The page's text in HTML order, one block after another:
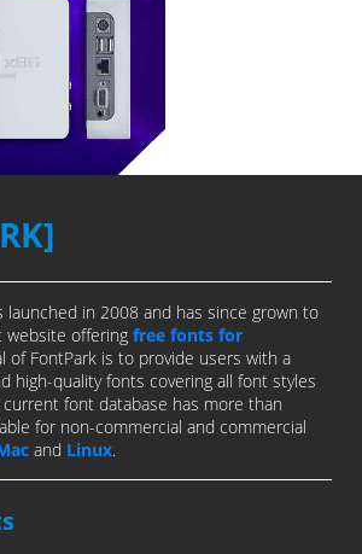
launched in 2008 and has since grown to
website offering free fonts for
of FontPark is to provide users with a
high-quality fonts covering all font styles
font database has more than
for non-commercial and commercial
and Linux.